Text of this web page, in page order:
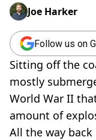
Joe Harker
Follow us on
Sitting off the
mostly
World War II
amount of
All the way back